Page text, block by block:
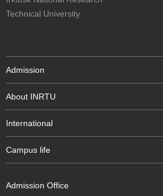
Technical University
Admission
About INRTU
International
Campus life
Admission Office